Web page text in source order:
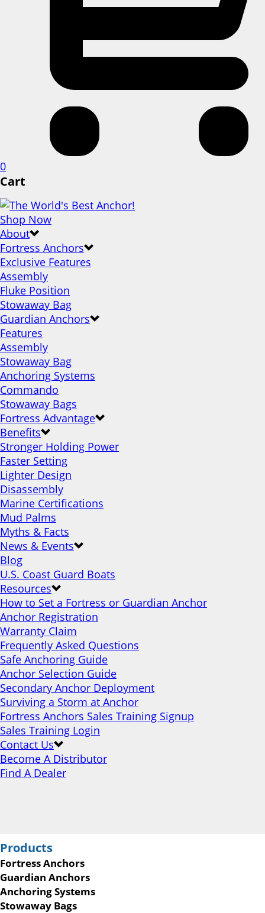
0
Cart
Shop Now
About
Fortress Anchors
Exclusive Features
Assembly
Fluke Position
Stowaway Bag
Guardian Anchors
Features
Assembly
Stowaway Bag
Anchoring Systems
Commando
Stowaway Bags
Fortress Advantage
Benefits
Stronger Holding Power
Faster Setting
Lighter Design
Disassembly
Marine Certifications
Mud Palms
Myths & Facts
News & Events
Blog
U.S. Coast Guard Boats
Resources
How to Set a Fortress or Guardian Anchor
Anchor Registration
Warranty Claim
Frequently Asked Questions
Safe Anchoring Guide
Anchor Selection Guide
Secondary Anchor Deployment
Surviving a Storm at Anchor
Fortress Anchors Sales Training Signup
Sales Training Login
Contact Us
Become A Distributor
Find A Dealer
Products
Fortress Anchors
Guardian Anchors
Anchoring Systems
Stowaway Bags